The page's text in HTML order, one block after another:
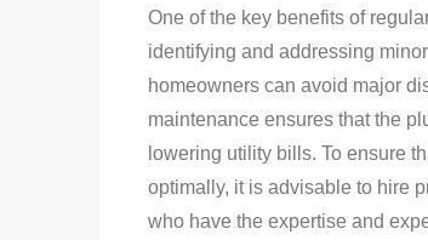
One of the key benefits of
identifying and addressing
homeowners can avoid major
maintenance ensures that the
lowering utility bills. To ensure
optimally, it is advisable to hire
who have the expertise and